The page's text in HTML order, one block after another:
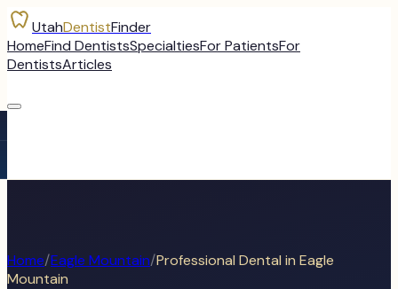
UtahDentistFinder
HomeFind DentistsSpecialtiesFor PatientsFor
DentistsArticles
Home/Eagle Mountain/Professional Dental in Eagle
Mountain